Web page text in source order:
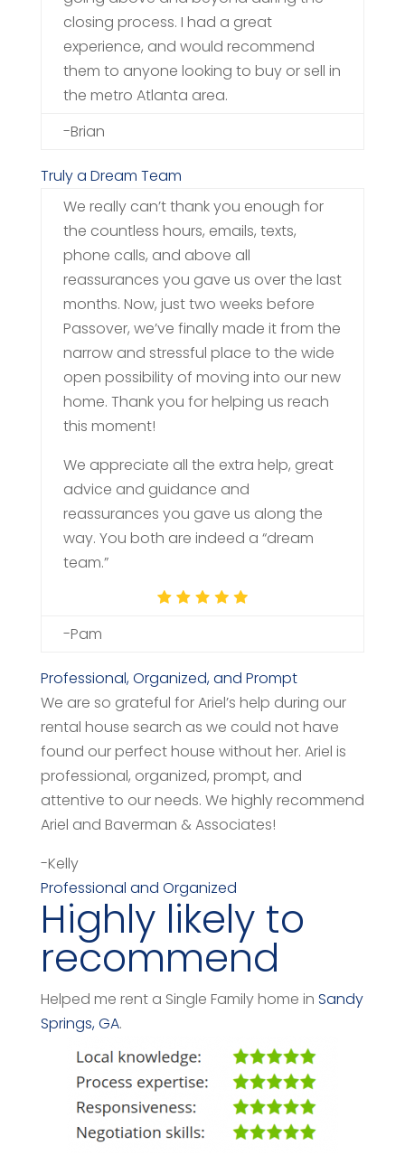
closing process. I had a great
experience, and would recommend
them to anyone looking to buy or sell in
the metro Atlanta area.
-Brian
Truly a Dream Team
We really can’t thank you enough for
the countless hours, emails, texts,
phone calls, and above all
reassurances you gave us over the last
months. Now, just two weeks before
Passover, we’ve finally made it from the
narrow and stressful place to the wide
open possibility of moving into our new
home. Thank you for helping us reach
this moment!
We appreciate all the extra help, great
advice and guidance and
reassurances you gave us along the
way. You both are indeed a “dream
team.”
-Pam
Professional, Organized, and Prompt
We are so grateful for Ariel’s help during our
rental house search as we could not have
found our perfect house without her. Ariel is
professional, organized, prompt, and
attentive to our needs. We highly recommend
Ariel and Baverman & Associates!
-Kelly
Professional and Organized
Highly likely to
recommend
Helped me rent a Single Family home in Sandy
Springs, GA.